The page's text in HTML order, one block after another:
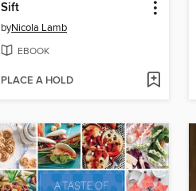
Sift
byNicola Lamb
EBOOK
PLACE A HOLD